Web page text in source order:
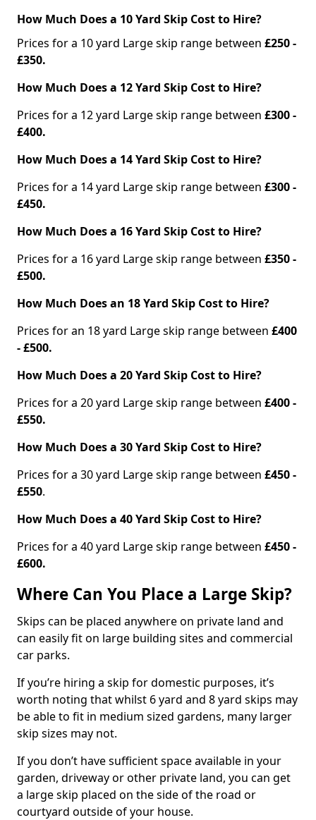
How Much Does a 10 Yard Skip Cost to Hire?
Prices for a 10 yard Large skip range between £250 -
£350.
How Much Does a 12 Yard Skip Cost to Hire?
Prices for a 12 yard Large skip range between £300 -
£400.
How Much Does a 14 Yard Skip Cost to Hire?
Prices for a 14 yard Large skip range between £300 -
£450.
How Much Does a 16 Yard Skip Cost to Hire?
Prices for a 16 yard Large skip range between £350 -
£500.
How Much Does an 18 Yard Skip Cost to Hire?
Prices for an 18 yard Large skip range between £400
- £500.
How Much Does a 20 Yard Skip Cost to Hire?
Prices for a 20 yard Large skip range between £400 -
£550.
How Much Does a 30 Yard Skip Cost to Hire?
Prices for a 30 yard Large skip range between £450 -
£550.
How Much Does a 40 Yard Skip Cost to Hire?
Prices for a 40 yard Large skip range between £450 -
£600.
Where Can You Place a Large Skip?
Skips can be placed anywhere on private land and
can easily fit on large building sites and commercial
car parks.
If you’re hiring a skip for domestic purposes, it’s
worth noting that whilst 6 yard and 8 yard skips may
be able to fit in medium sized gardens, many larger
skip sizes may not.
If you don’t have sufficient space available in your
garden, driveway or other private land, you can get
a large skip placed on the side of the road or
courtyard outside of your house.